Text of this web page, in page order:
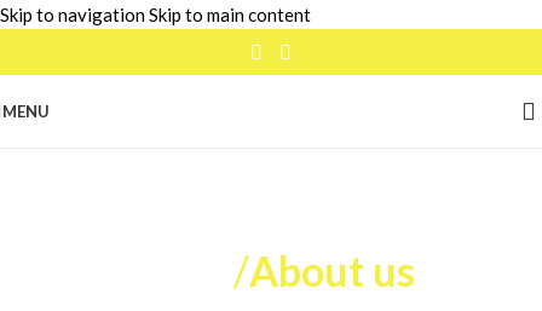
Skip to navigationSkip to main content
MENU
/About us